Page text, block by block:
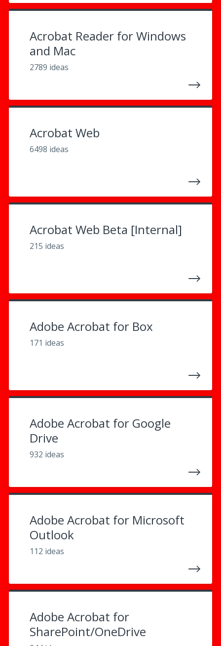
Acrobat Reader for Windows
and Mac
2789 ideas
Acrobat Web
6498 ideas
Acrobat Web Beta [Internal]
215 ideas
Adobe Acrobat for Box
171 ideas
Adobe Acrobat for Google
Drive
932 ideas
Adobe Acrobat for Microsoft
Outlook
112 ideas
Adobe Acrobat for
SharePoint/OneDrive